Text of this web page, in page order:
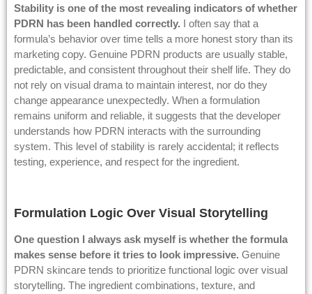
Stability is one of the most revealing indicators of whether
PDRN has been handled correctly. I often say that a
formula’s behavior over time tells a more honest story than its
marketing copy. Genuine PDRN products are usually stable,
predictable, and consistent throughout their shelf life. They do
not rely on visual drama to maintain interest, nor do they
change appearance unexpectedly. When a formulation
remains uniform and reliable, it suggests that the developer
understands how PDRN interacts with the surrounding
system. This level of stability is rarely accidental; it reflects
testing, experience, and respect for the ingredient.
Formulation Logic Over Visual Storytelling
One question I always ask myself is whether the formula
makes sense before it tries to look impressive. Genuine
PDRN skincare tends to prioritize functional logic over visual
storytelling. The ingredient combinations, texture, and